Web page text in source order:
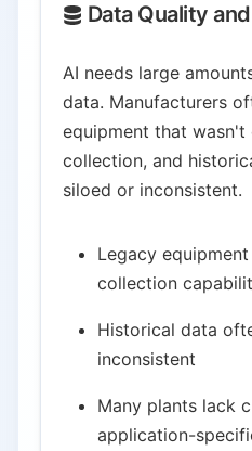
Data Quality
AI needs large
data. Manufacturers
equipment that
collection, and
siloed or inconsistent.
Legacy
collection
Historical data
inconsistent
Many plants lack
application-